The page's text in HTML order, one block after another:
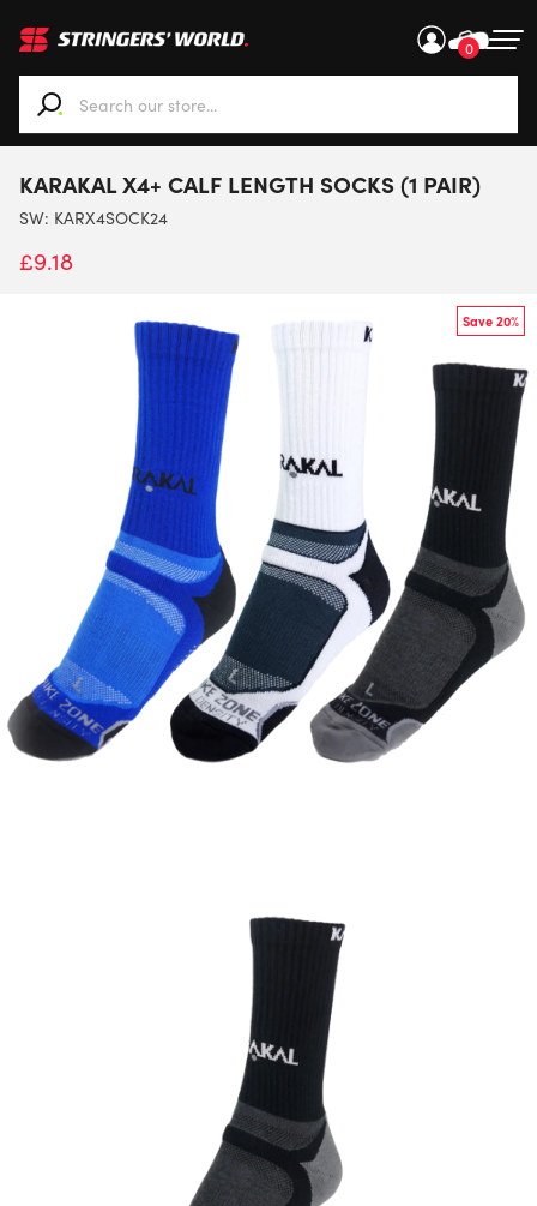
0
When autocomplete results are available use up and
KARAKAL X4+ CALF LENGTH SOCKS (1 PAIR)
SW: KARX4SOCK24
£9.18
Save 20%